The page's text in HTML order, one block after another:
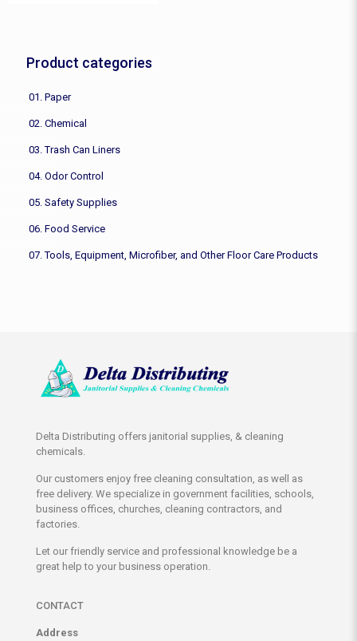
Product categories
01. Paper
02. Chemical
03. Trash Can Liners
04. Odor Control
05. Safety Supplies
06. Food Service
07. Tools, Equipment, Microfiber, and Other Floor Care Products
Delta Distributing offers janitorial supplies, & cleaning
chemicals.
Our customers enjoy free cleaning consultation, as well as
free delivery. We specialize in government facilities, schools,
business offices, churches, cleaning contractors, and
factories.
Let our friendly service and professional knowledge be a
great help to your business operation.
CONTACT
Address